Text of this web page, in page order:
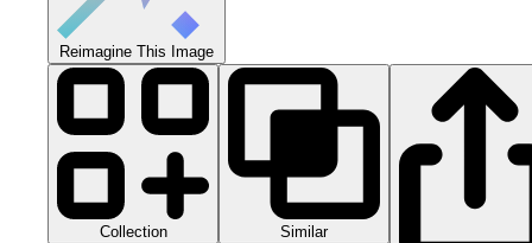
Reimagine This Image
Collection Similar